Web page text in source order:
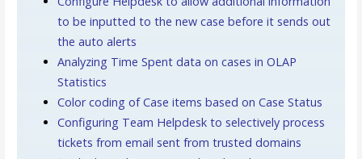
to be inputted to the new case before it sends out
the auto alerts
Analyzing Time Spent data on cases in OLAP
Statistics
Color coding of Case items based on Case Status
Configuring Team Helpdesk to selectively process
tickets from email sent from trusted domains